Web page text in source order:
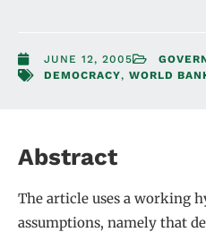
JUNE 12, 2005
DEMOCRACY, WORLD
Abstract
The article uses a working
assumptions, namely that